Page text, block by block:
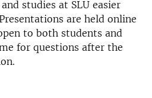
studies at SLU easier
are held online
to both students and
for questions after the